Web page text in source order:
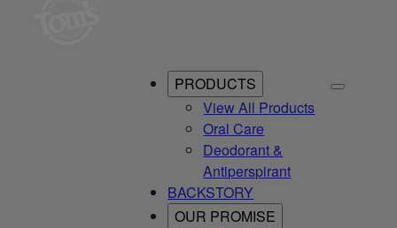
PRODUCTS
View All Products
Oral Care
Deodorant &
Antiperspirant
BACKSTORY
OUR PROMISE